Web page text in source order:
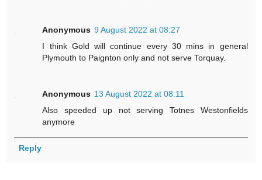
Anonymous 9 August 2022 at 08:27
I think Gold will continue every 30 mins in general
Plymouth to Paignton only and not serve Torquay.
Anonymous 13 August 2022 at 08:11
Also speeded up not serving Totnes Westonfields
anymore
Reply